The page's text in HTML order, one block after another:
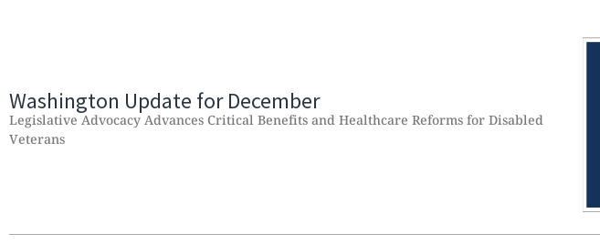
Washington Update for December
Legislative Advocacy Advances Critical Benefits and Healthcare Reforms for Disabled
Veterans